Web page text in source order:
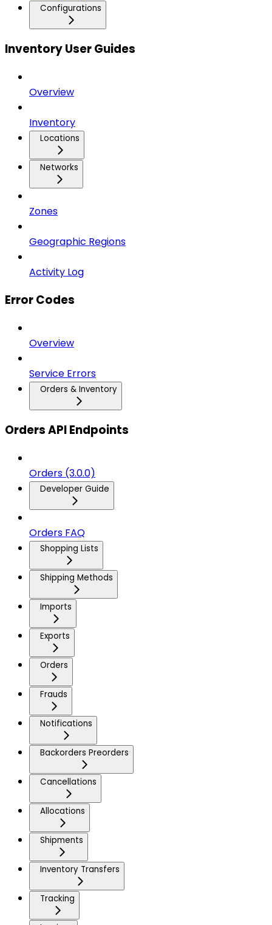
Configurations
Inventory User Guides
Overview
Inventory
Locations
Networks
Zones
Geographic Regions
Activity Log
Error Codes
Overview
Service Errors
Orders & Inventory
Orders API Endpoints
Orders (3.0.0)
Developer Guide
Orders FAQ
Shopping Lists
Shipping Methods
Imports
Exports
Orders
Frauds
Notifications
Backorders Preorders
Cancellations
Allocations
Shipments
Inventory Transfers
Tracking